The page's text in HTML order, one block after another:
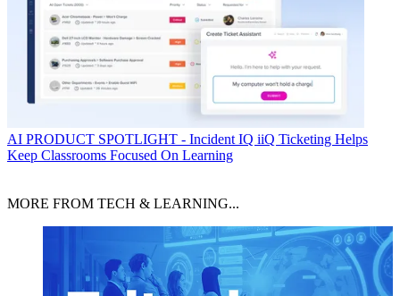
AI PRODUCT SPOTLIGHT - Incident IQ iiQ Ticketing Helps
Keep Classrooms Focused On Learning
MORE FROM TECH & LEARNING...